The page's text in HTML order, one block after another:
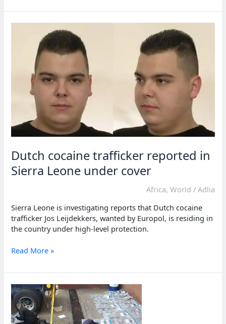
Sierra
extradition
Dutch cocaine trafficker reported in
Sierra Leone under cover
Africa, World / Adlia
Sierra Leone is investigating reports that Dutch cocaine
trafficker Jos Leijdekkers, wanted by Europol, is residing in
the country under high-level protection.
Dutch
trafficker
in
Sierra
Leone
Read More »